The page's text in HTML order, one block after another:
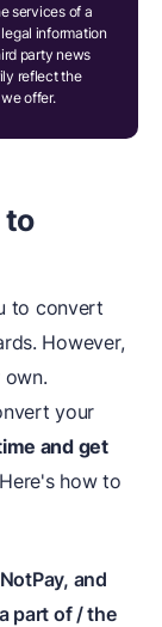
services of a
information
party news
reflect the
offer.
to
to convert
However,
your
and get
how to
and
part of / the